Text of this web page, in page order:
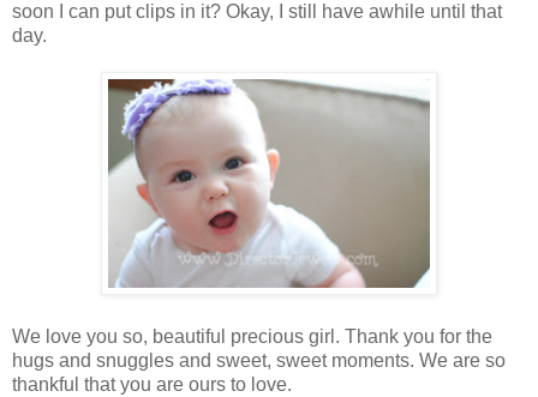
soon I can put clips in it? Okay, I still have awhile until that
day.
We love you so, beautiful precious girl. Thank you for the
hugs and snuggles and sweet, sweet moments. We are so
thankful that you are ours to love.